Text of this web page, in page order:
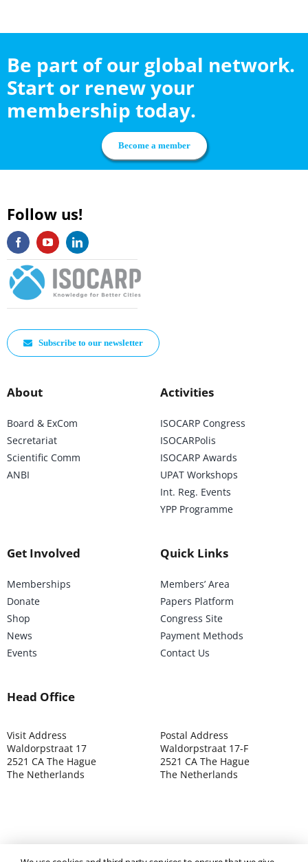
Be part of our global network.
Start or renew your
membership today.
Become a member
Follow us!
Subscribe to our newsletter
About
Board & ExCom
Secretariat
Scientific Comm
ANBI
Activities
ISOCARP Congress
ISOCARPolis
ISOCARP Awards
UPAT Workshops
Int. Reg. Events
YPP Programme
Get Involved
Memberships
Donate
Shop
News
Events
Quick Links
Members’ Area
Papers Platform
Congress Site
Payment Methods
Contact Us
Head Office
Visit Address
Waldorpstraat 17
2521 CA The Hague
The Netherlands
Postal Address
Waldorpstraat 17-F
2521 CA The Hague
The Netherlands